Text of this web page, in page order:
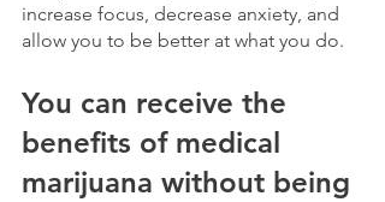
increase focus, decrease anxiety, and
allow you to be better at what you do.
You can receive the
benefits of medical
marijuana without being